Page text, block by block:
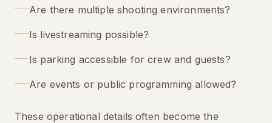
Are there multiple shooting environments?
Is livestreaming possible?
Is parking accessible for crew and guests?
Are events or public programming allowed?
These operational details often become the